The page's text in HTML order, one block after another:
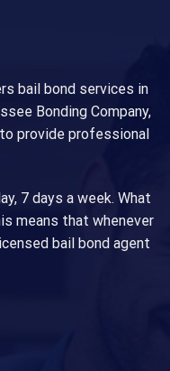
bail bond services in
Bonding Company,
provide professional
7 days a week. What
means that whenever
bail bond agent